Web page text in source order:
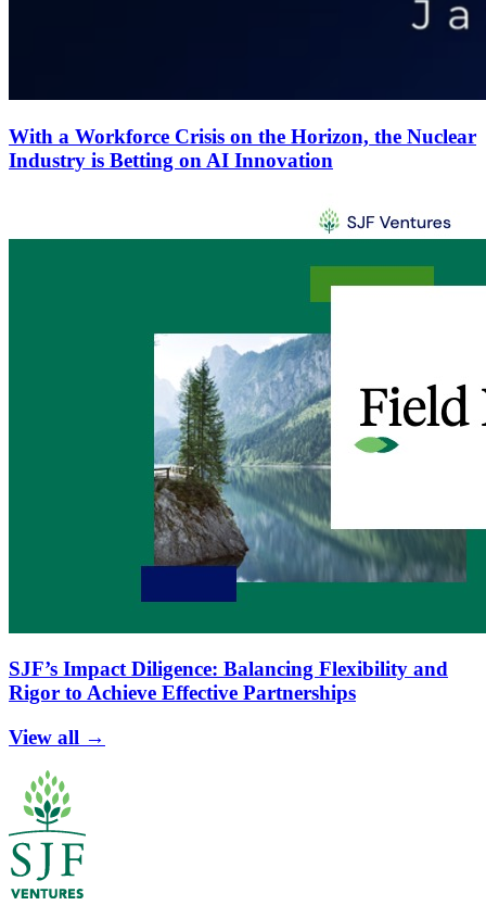
With a Workforce Crisis on the Horizon, the Nuclear
Industry is Betting on AI Innovation
SJF’s Impact Diligence: Balancing Flexibility and
Rigor to Achieve Effective Partnerships
View all →